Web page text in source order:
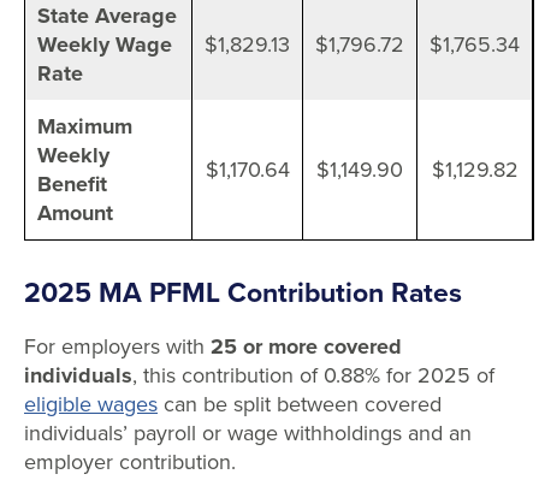
State Average
Weekly Wage
Rate
$1,829.13 $1,796.72 $1,765.34
Maximum
Weekly
Benefit
Amount
$1,170.64 $1,149.90 $1,129.82
2025 MA PFML Contribution Rates
For employers with 25 or more covered
individuals, this contribution of 0.88% for 2025 of
eligible wages can be split between covered
individuals’ payroll or wage withholdings and an
employer contribution.